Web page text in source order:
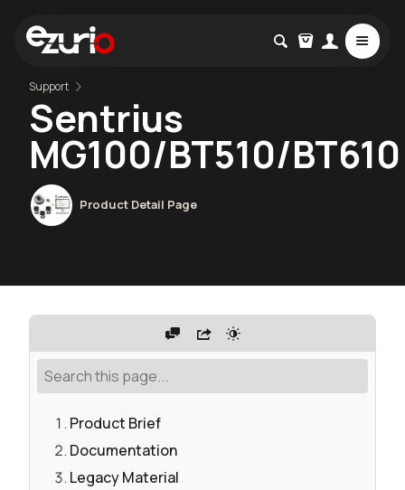
Support
Sentrius
MG100/BT510/BT610
Product Detail Page
Product Brief
Documentation
Legacy Material